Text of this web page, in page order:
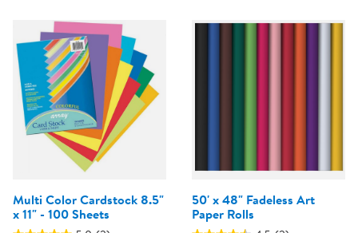
Multi Color Cardstock 8.5"
x 11" - 100 Sheets
50' x 48" Fadeless Art
Paper Rolls